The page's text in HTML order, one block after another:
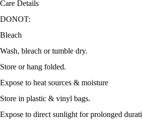
Care Details
DONOT:
Bleach
Wash, bleach or tumble dry.
Store or hang folded.
Expose to heat sources & moisture
Store in plastic & vinyl bags.
Expose to direct sunlight for prolonged